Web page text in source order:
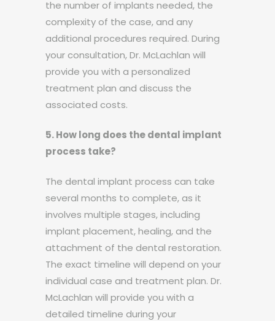
the number of implants needed, the
complexity of the case, and any
additional procedures required. During
your consultation, Dr. McLachlan will
provide you with a personalized
treatment plan and discuss the
associated costs.
5. How long does the dental implant
process take?
The dental implant process can take
several months to complete, as it
involves multiple stages, including
implant placement, healing, and the
attachment of the dental restoration.
The exact timeline will depend on your
individual case and treatment plan. Dr.
McLachlan will provide you with a
detailed timeline during your